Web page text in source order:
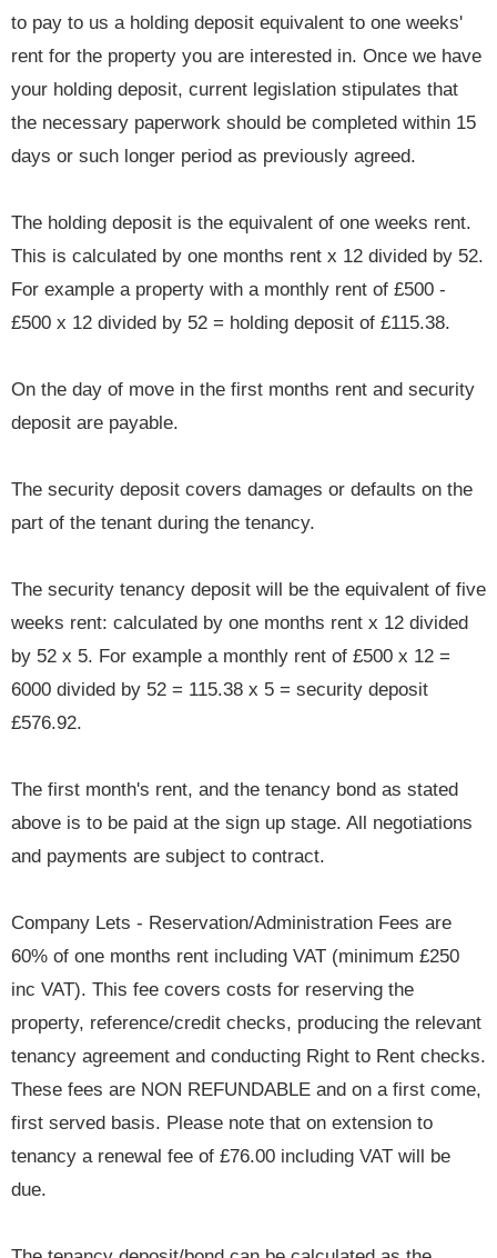
to pay to us a holding deposit equivalent to one weeks'
rent for the property you are interested in. Once we have
your holding deposit, current legislation stipulates that
the necessary paperwork should be completed within 15
days or such longer period as previously agreed.
The holding deposit is the equivalent of one weeks rent.
This is calculated by one months rent x 12 divided by 52.
For example a property with a monthly rent of £500 -
£500 x 12 divided by 52 = holding deposit of £115.38.
On the day of move in the first months rent and security
deposit are payable.
The security deposit covers damages or defaults on the
part of the tenant during the tenancy.
The security tenancy deposit will be the equivalent of five
weeks rent: calculated by one months rent x 12 divided
by 52 x 5. For example a monthly rent of £500 x 12 =
6000 divided by 52 = 115.38 x 5 = security deposit
£576.92.
The first month's rent, and the tenancy bond as stated
above is to be paid at the sign up stage. All negotiations
and payments are subject to contract.
Company Lets - Reservation/Administration Fees are
60% of one months rent including VAT (minimum £250
inc VAT). This fee covers costs for reserving the
property, reference/credit checks, producing the relevant
tenancy agreement and conducting Right to Rent checks.
These fees are NON REFUNDABLE and on a first come,
first served basis. Please note that on extension to
tenancy a renewal fee of £76.00 including VAT will be
due.